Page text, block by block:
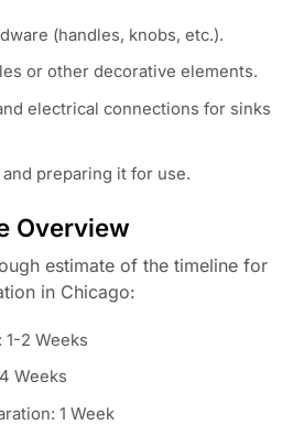
(handles, knobs, etc.).
or other decorative elements.
electrical connections for sinks
preparing it for use.
Overview
estimate of the timeline for
in Chicago:
1-2 Weeks
Weeks
1 Week